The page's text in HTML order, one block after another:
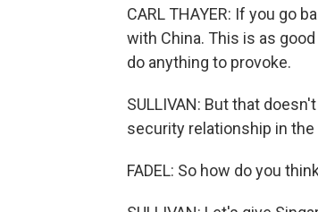
CARL THAYER: If you go
with China. This is as
do anything to provoke.
SULLIVAN: But that
security relationship in
FADEL: So how do you